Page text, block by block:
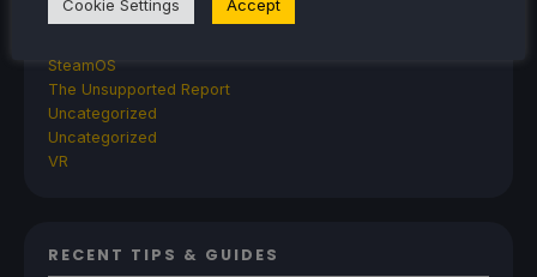
SteamOS
The Unsupported Report
Uncategorized
Uncategorized
VR
RECENT TIPS & GUIDES
Cookie Settings Accept